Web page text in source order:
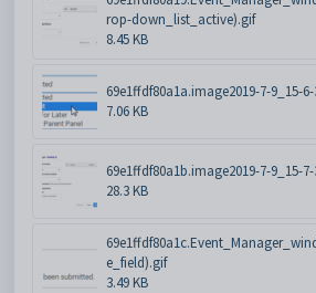
rop-down_list_active).gif
8.45 KB
69e1ffdf80a1a.image2019-7-9_15-
7.06 KB
69e1ffdf80a1b.image2019-7-9_15-
28.3 KB
e_field).gif
3.49 KB